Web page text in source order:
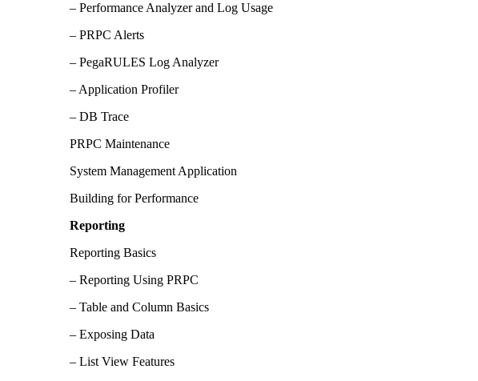
– Performance Analyzer and Log Usage
– PRPC Alerts
– PegaRULES Log Analyzer
– Application Profiler
– DB Trace
PRPC Maintenance
System Management Application
Building for Performance
Reporting
Reporting Basics
– Reporting Using PRPC
– Table and Column Basics
– Exposing Data
– List View Features